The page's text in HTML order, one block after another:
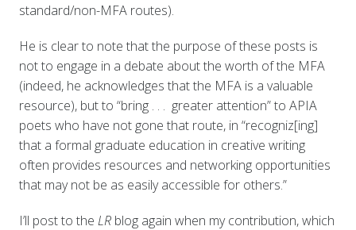
standard/non-MFA routes).
He is clear to note that the purpose of these posts is
not to engage in a debate about the worth of the MFA
(indeed, he acknowledges that the MFA is a valuable
resource), but to “bring . . . greater attention” to APIA
poets who have not gone that route, in “recogniz[ing]
that a formal graduate education in creative writing
often provides resources and networking opportunities
that may not be as easily accessible for others.”
I’ll post to the LRblog again when my contribution, which